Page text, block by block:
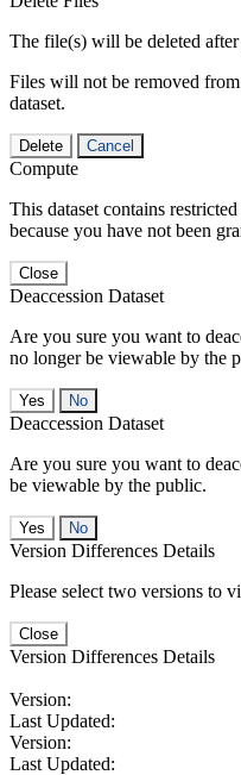
The file(s) will be deleted
Files will not be removed
dataset.
Delete Cancel
Compute
This dataset contains
because you have not been
Close
Deaccession Dataset
Are you sure you want to
no longer be viewable by the
No
Deaccession Dataset
Are you sure you want to
be viewable by the public.
No
Version Differences Details
Please select two versions to
Close
Version Differences Details
Version:
Last Updated:
Version:
Last Updated: